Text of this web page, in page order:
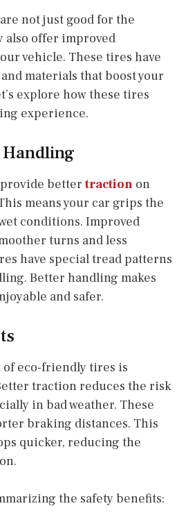
not just good for the
also offer improved
vehicle. These tires have
materials that boost your
explore how these tires
experience.
better traction on
means your car grips the
conditions. Improved
turns and less
have special tread patterns
Better handling makes
and safer.
of eco-friendly tires is
traction reduces the risk
in bad weather. These
braking distances. This
quicker, reducing the
the safety benefits: